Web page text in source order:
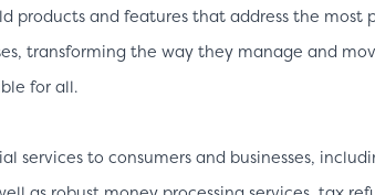
products and features that address the most
transforming the way they manage and
for all.
services to consumers and businesses,